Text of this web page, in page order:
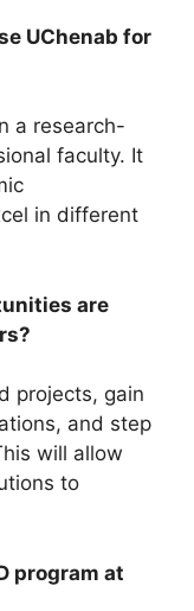
UChenab for
a research-
faculty. It
in different
are
projects, gain
and step
will allow
to
program at